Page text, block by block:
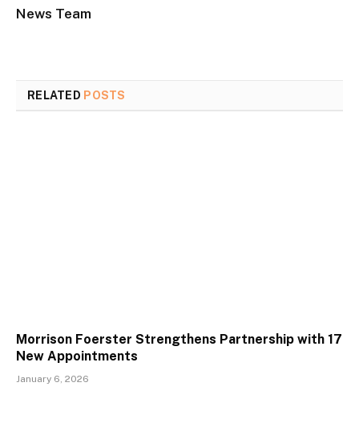
News Team
RELATED POSTS
Morrison Foerster Strengthens Partnership with 17
New Appointments
January 6, 2026